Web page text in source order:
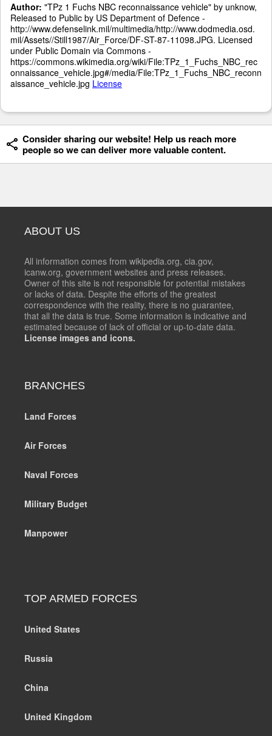
Author: "TPz 1 Fuchs NBC reconnaissance vehicle" by unknow,
Released to Public by US Department of Defence -
http://www.defenselink.mil/multimedia/http://www.dodmedia.osd.
mil/Assets//Still1987/Air_Force/DF-ST-87-11098.JPG. Licensed
under Public Domain via Commons -
https://commons.wikimedia.org/wiki/File:TPz_1_Fuchs_NBC_rec
onnaissance_vehicle.jpg#/media/File:TPz_1_Fuchs_NBC_reconn
aissance_vehicle.jpg License
Consider sharing our website! Help us reach more
people so we can deliver more valuable content.
ABOUT US
All information comes from wikipedia.org, cia.gov,
icanw.org, government websites and press releases.
Owner of this site is not responsible for potential mistakes
or lacks of data. Despite the efforts of the greatest
correspondence with the reality, there is no guarantee,
that all the data is true. Some information is indicative and
estimated because of lack of official or up-to-date data.
License images and icons.
BRANCHES
Land Forces
Air Forces
Naval Forces
Military Budget
Manpower
TOP ARMED FORCES
United States
Russia
China
United Kingdom